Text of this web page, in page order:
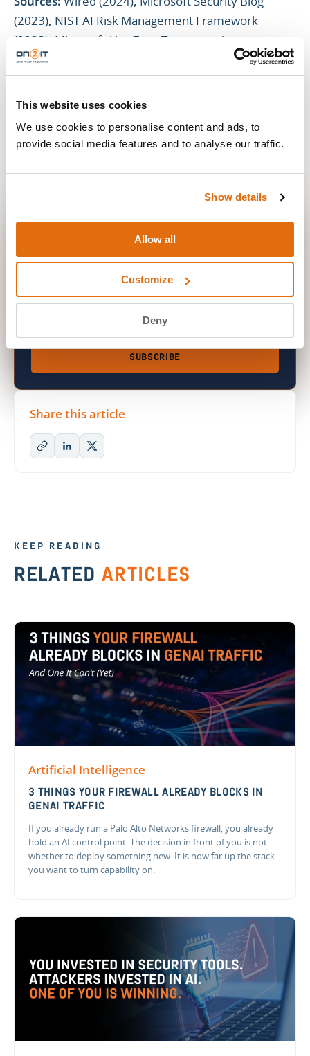
This website uses cookies
We use cookies to personalise content and ads, to
provide social media features and to analyse our traffic.
Show details
Allow all
Customize
Deny
(2023), NIST AI Risk Management Framework
(2023) Microsoft:Use Zero Trust security to prepare
for AI companions (2025)
STAY UP TO DATE
New posts straight to your inbox. No spam, unsubscribe
anytime.
I’d like updates from ON2IT.(required)
SUBSCRIBE
Share this article
KEEP READING
RELATEDARTICLES
Artificial Intelligence
3 THINGS YOUR FIREWALL ALREADY BLOCKS IN
GENAI TRAFFIC
If you already run a Palo Alto Networks firewall, you already
hold an AI control point. The decision in front of you is not
whether to deploy something new. It is how far up the stack
you want to turn capability on.